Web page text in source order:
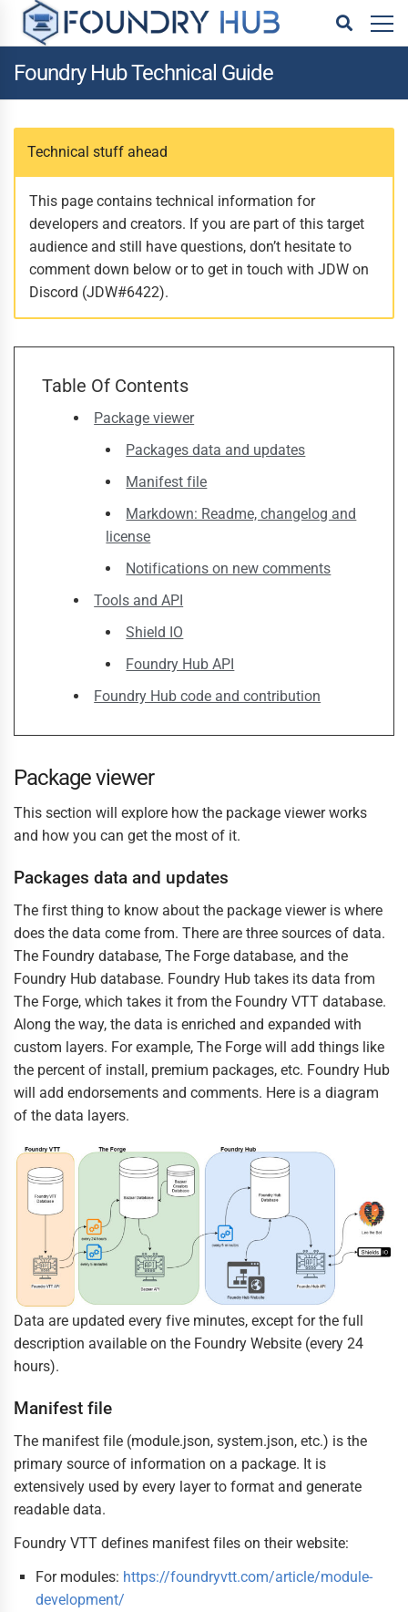
Foundry Hub Technical Guide
Technical stuff ahead
This page contains technical information for
developers and creators. If you are part of this target
audience and still have questions, don’t hesitate to
comment down below or to get in touch with JDW on
Discord (JDW#6422).
Table Of Contents
Package viewer
Packages data and updates
Manifest file
Markdown: Readme, changelog and
license
Notifications on new comments
Tools and API
Shield IO
Foundry Hub API
Foundry Hub code and contribution
Package viewer
This section will explore how the package viewer works
and how you can get the most of it.
Packages data and updates
The first thing to know about the package viewer is where
does the data come from. There are three sources of data.
The Foundry database, The Forge database, and the
Foundry Hub database. Foundry Hub takes its data from
The Forge, which takes it from the Foundry VTT database.
Along the way, the data is enriched and expanded with
custom layers. For example, The Forge will add things like
the percent of install, premium packages, etc. Foundry Hub
will add endorsements and comments. Here is a diagram
of the data layers.
Data are updated every five minutes, except for the full
description available on the Foundry Website (every 24
hours).
Manifest file
The manifest file (module.json, system.json, etc.) is the
primary source of information on a package. It is
extensively used by every layer to format and generate
readable data.
Foundry VTT defines manifest files on their website:
For modules: https://foundryvtt.com/article/module-
development/